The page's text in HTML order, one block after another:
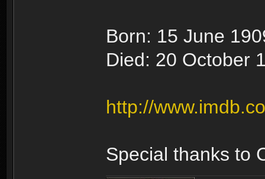
Born: 15 June
Died: 20 October
http://
Special thanks to